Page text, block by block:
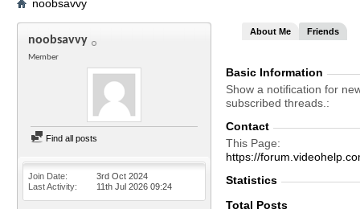
noobsavvy
noobsavvy
Member
Find all posts
Join Date
3rd Oct 2024
Last Activity
11th Jul 2026 09:24
About Me Friends
Basic Information
Show a notification for
subscribed threads.
Contact
This Page
https://
Statistics
Total Posts